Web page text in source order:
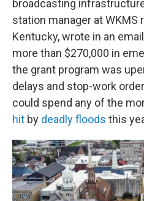
broadcasting
station manager at WKMS
Kentucky, wrote in an
more than $270,000 in
the grant program was
delays and stop-work
could spend any of the
hit by deadly floods this